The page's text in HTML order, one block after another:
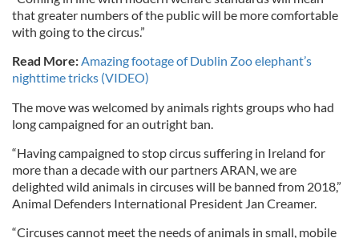
that greater numbers of the public will be more comfortable
with going to the circus.”
Read More:Amazing footage of Dublin Zoo elephant’s
nighttime tricks (VIDEO)
The move was welcomed by animals rights groups who had
long campaigned for an outright ban.
“Having campaigned to stop circus suffering in Ireland for
more than a decade with our partners ARAN, we are
delighted wild animals in circuses will be banned from 2018,”
Animal Defenders International President Jan Creamer.
“Circuses cannot meet the needs of animals in small, mobile